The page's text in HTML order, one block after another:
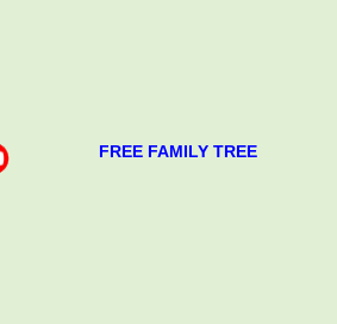
FREE FAMILY TREE